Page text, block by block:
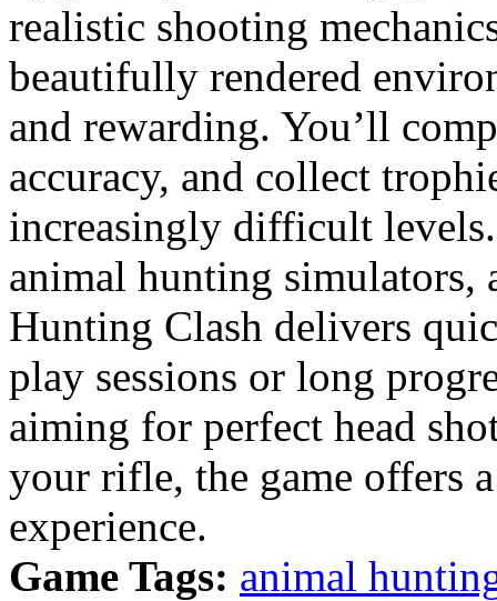
realistic shooting
beautifully rendered
and rewarding. You’ll
accuracy, and collect
increasingly difficult
animal hunting simulators,
Hunting Clash delivers
play sessions or long
aiming for perfect head
your rifle, the game offers
experience.
Game Tags: animal